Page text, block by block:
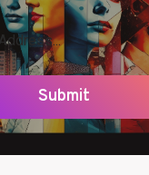
Submit